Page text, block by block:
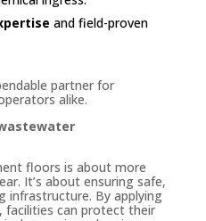
and field-proven
partner for
alike.
floors is about more
It’s about ensuring safe,
infrastructure. By applying
facilities can protect their